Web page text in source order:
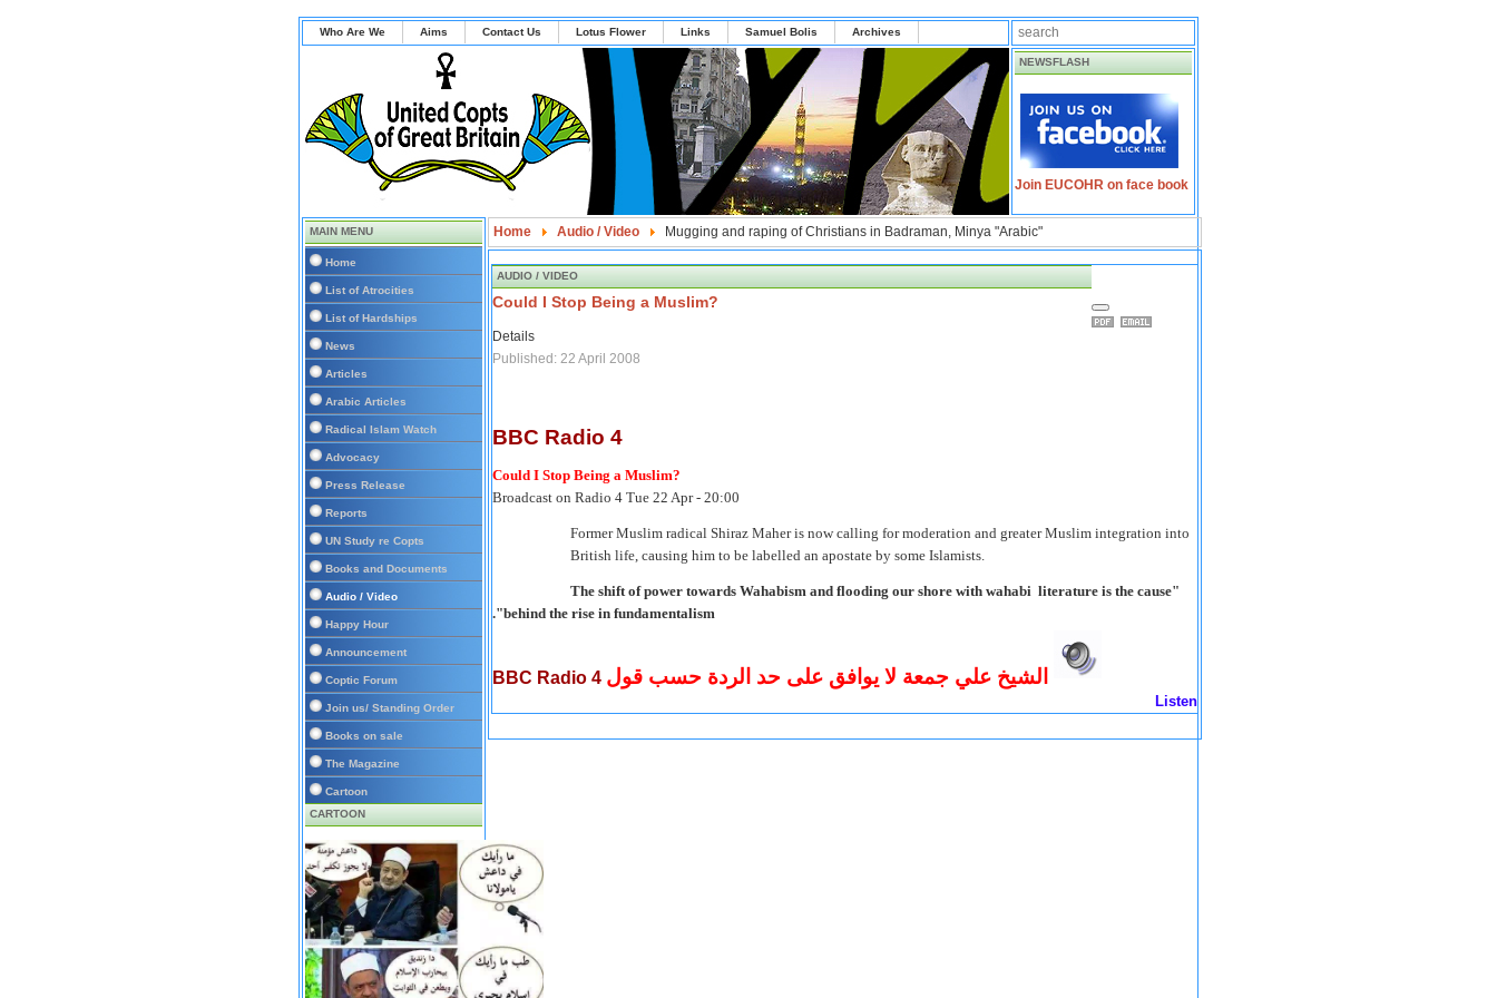
Who Are We Aims Contact Us Lotus Flower Links Samuel Bolis Archives
NEWSFLASH
Join EUCOHR on face book
MAIN MENU
Home
List of Atrocities
List of Hardships
News
Articles
Arabic Articles
Radical Islam Watch
Advocacy
Press Release
Reports
UN Study re Copts
Books and Documents
Audio / Video
Happy Hour
Announcement
Coptic Forum
Join us/ Standing Order
Books on sale
The Magazine
Cartoon
CARTOON
Home Audio / Video Mugging and raping of Christians in Badraman, Minya "Arabic"
AUDIO / VIDEO
Could I Stop Being a Muslim?
Details
Published: 22 April 2008
BBC Radio 4
Could I Stop Being a Muslim?
Broadcast on Radio 4 Tue 22 Apr - 20:00
Former Muslim radical Shiraz Maher is now calling for moderation and greater Muslim integration into
British life, causing him to be labelled an apostate by some Islamists.
"The shift of power towards Wahabism and flooding our shore with wahabi literature is the cause
behind the rise in fundamentalism".
الشيخ علي جمعة لا يوافق على حد الردة حسب قول BBC Radio 4
Listen